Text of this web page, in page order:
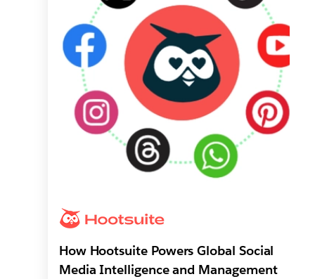
How Hootsuite Powers Global Social
Media Intelligence and Management